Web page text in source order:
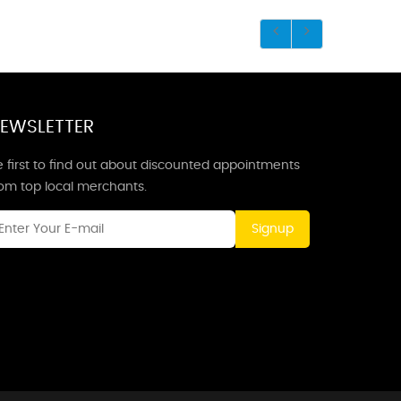
first to find out about discounted appointments
top local merchants.
Signup